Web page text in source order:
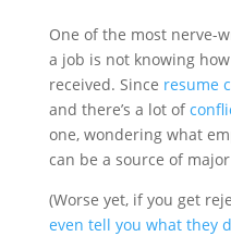
One of the most nerve-
a job is not knowing
received. Since resume
and there’s a lot of
one, wondering what
can be a source of
(Worse yet, if you get
even tell you what they